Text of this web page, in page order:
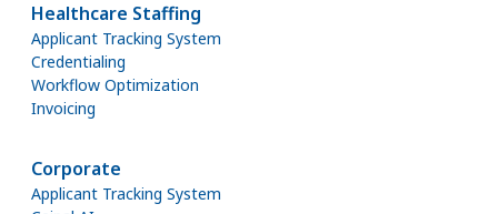
Healthcare Staffing
Applicant Tracking System
Credentialing
Workflow Optimization
Invoicing
Corporate
Applicant Tracking System